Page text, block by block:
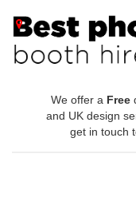
We offer a Free
and UK design
get in touch